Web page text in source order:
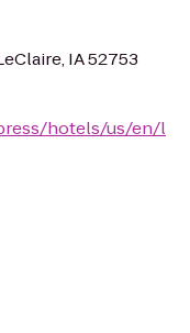
IA 52753
hotels/us/en/l